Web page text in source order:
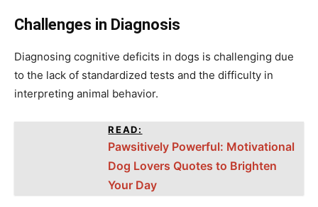
Challenges in Diagnosis
Diagnosing cognitive deficits in dogs is challenging due
to the lack of standardized tests and the difficulty in
interpreting animal behavior.
READ:
Pawsitively Powerful: Motivational
Dog Lovers Quotes to Brighten
Your Day